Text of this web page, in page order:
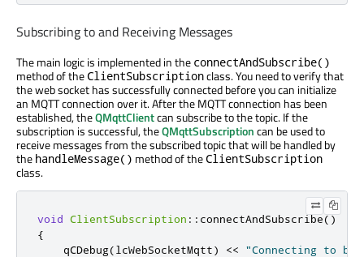
Subscribing to and Receiving Messages
The main logic is implemented in the connectAndSubscribe()
method of theClientSubscriptionclass. You need to verify that
the web socket has successfully connected before you can initialize
an MQTT connection over it. After the MQTT connection has been
established, theQMqttClientcan subscribe to the topic. If the
subscription is successful, theQMqttSubscriptioncan be used to
receive messages from the subscribed topic that will be handled by
the handleMessage() method of theClientSubscription
class.
void ClientSubscription :: connectAndSubscribe()
{
    qCDebug
(lcWebSocketMqtt) << "Connecting to